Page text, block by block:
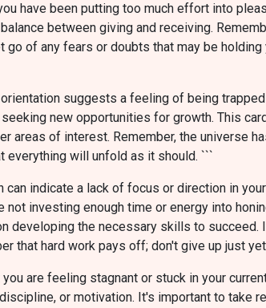
have been putting too much effort into
between giving and receiving.
of any fears or doubts that may be
suggests a feeling of being
new opportunities for growth. This
areas of interest. Remember, the universe
everything will unfold as it should. ```
indicate a lack of focus or direction in
investing enough time or energy into
developing the necessary skills to
that hard work pays off; don't give up just
are feeling stagnant or stuck in your
or motivation. It's important to